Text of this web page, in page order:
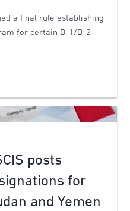
a final rule establishing
for certain B-1/B-2
posts
for
and Yemen